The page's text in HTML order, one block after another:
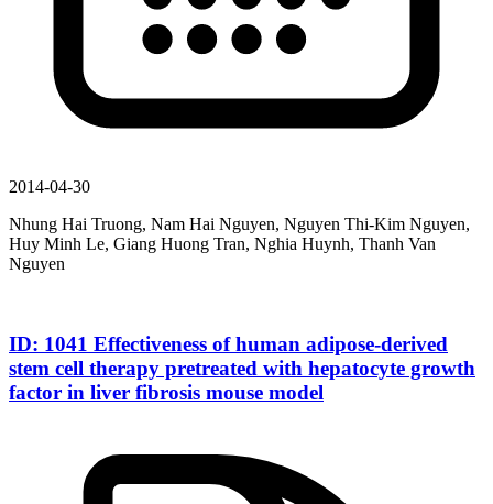
2014-04-30
Nhung Hai Truong, Nam Hai Nguyen, Nguyen Thi-Kim Nguyen,
Huy Minh Le, Giang Huong Tran, Nghia Huynh, Thanh Van
Nguyen
ID: 1041 Effectiveness of human adipose-derived
stem cell therapy pretreated with hepatocyte growth
factor in liver fibrosis mouse model